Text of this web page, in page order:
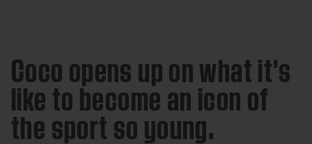
Coco opens up on what it’s
like to become an icon of
the sport so young.